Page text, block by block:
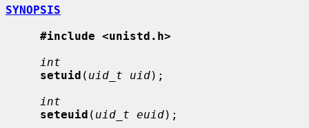
SYNOPSIS
#include <unistd.h>
int
setuid ( uid_t uid);
int
seteuid ( uid_t euid);